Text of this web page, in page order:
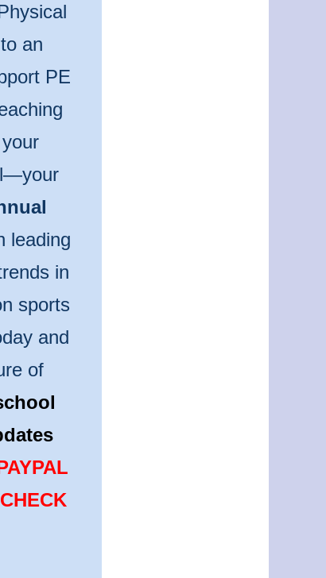
an
PE
leading
in
sports
and
of